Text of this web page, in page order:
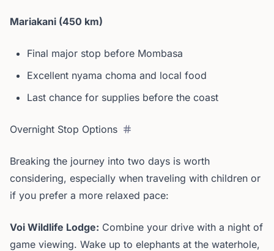
Mariakani (450 km)
Final major stop before Mombasa
Excellent nyama choma and local food
Last chance for supplies before the coast
Overnight Stop Options
Breaking the journey into two days is worth
considering, especially when traveling with children or
if you prefer a more relaxed pace:
Voi Wildlife Lodge: Combine your drive with a night of
game viewing. Wake up to elephants at the waterhole,